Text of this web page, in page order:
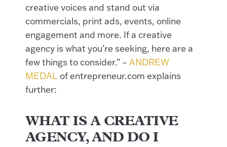
creative voices and stand out via
commercials, print ads, events, online
engagement and more. If a creative
agency is what you’re seeking, here are a
few things to consider.” – ANDREW
MEDAL of entrepreneur.com explains
further:
WHAT IS A CREATIVE
AGENCY, AND DO I